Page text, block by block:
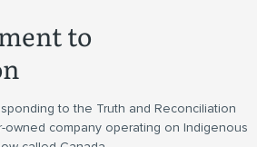
to
to the Truth and Reconciliation
owned company operating on Indigenous